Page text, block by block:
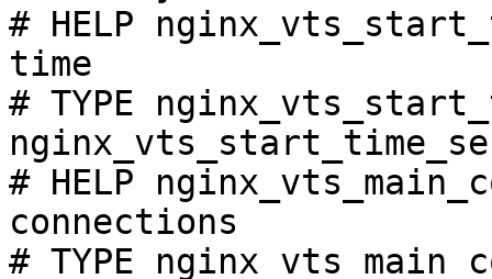
# HELP
time
# TYPE
# HELP
connections
# TYPE